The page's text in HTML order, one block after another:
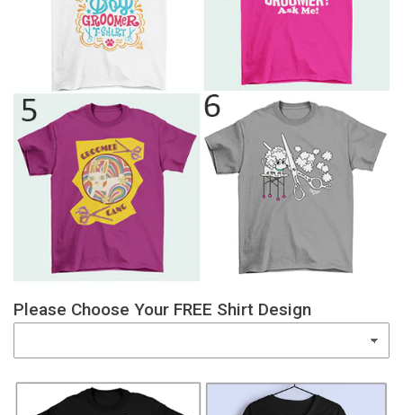
Please Choose Your FREE Shirt Design